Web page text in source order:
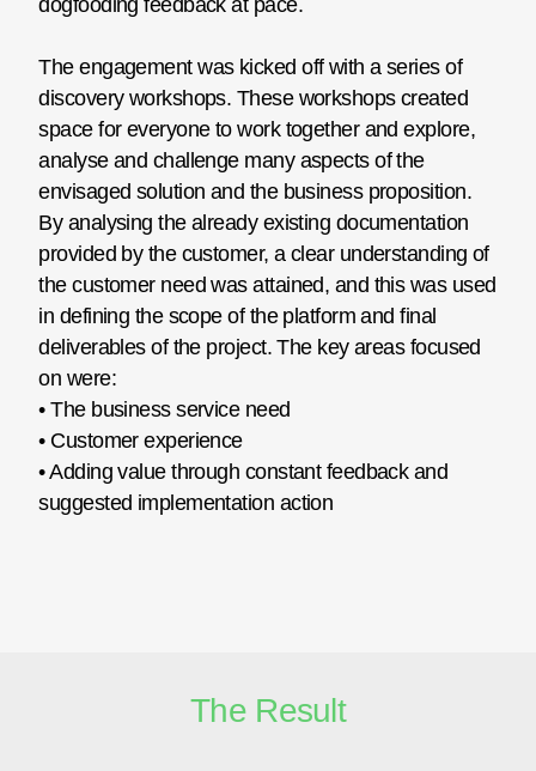
The engagement was kicked off with a series of
discovery workshops. These workshops created
space for everyone to work together and explore,
analyse and challenge many aspects of the
envisaged solution and the business proposition.
By analysing the already existing documentation
provided by the customer, a clear understanding of
the customer need was attained, and this was used
in defining the scope of the platform and final
deliverables of the project. The key areas focused
on were:
• The business service need
• Customer experience
• Adding value through constant feedback and
suggested implementation action
The Result